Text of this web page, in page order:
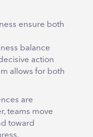
ensure both
balance
action
allows for both
are
teams move
toward